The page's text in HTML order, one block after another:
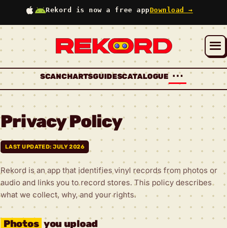
Rekord is now a free appDownload →
SCANCHARTSGUIDESCATALOGUE ⋯
Privacy Policy
LAST UPDATED: JULY 2026
Rekord is an app that identifies vinyl records from photos or
audio and links you to record stores. This policy describes
what we collect, why, and your rights.
Photos you upload